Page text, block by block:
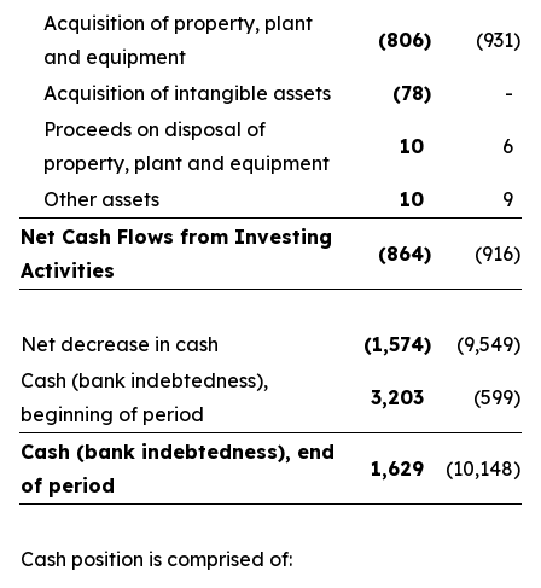
Acquisition of property, plant
and equipment
(806) (931)
Acquisition of intangible assets (78)
-
Proceeds on disposal of
property, plant and equipment
10 6
Other assets 10
9
Net Cash Flows from Investing
Activities
(864) (916)
Net decrease in cash (1,574) (9,549)
Cash (bank indebtedness),
beginning of period
3,203 (599)
Cash (bank indebtedness), end
of period
1,629 (10,148)
Cash position is comprised of: